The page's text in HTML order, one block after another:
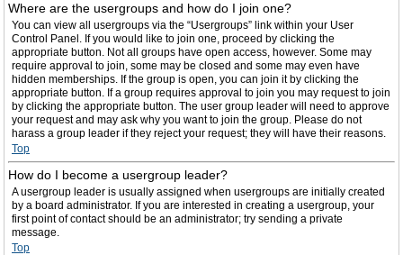
Where are the usergroups and how do I join one?
You can view all usergroups via the “Usergroups” link within your User
Control Panel. If you would like to join one, proceed by clicking the
appropriate button. Not all groups have open access, however. Some may
require approval to join, some may be closed and some may even have
hidden memberships. If the group is open, you can join it by clicking the
appropriate button. If a group requires approval to join you may request to join
by clicking the appropriate button. The user group leader will need to approve
your request and may ask why you want to join the group. Please do not
harass a group leader if they reject your request; they will have their reasons.
Top
How do I become a usergroup leader?
A usergroup leader is usually assigned when usergroups are initially created
by a board administrator. If you are interested in creating a usergroup, your
first point of contact should be an administrator; try sending a private
message.
Top